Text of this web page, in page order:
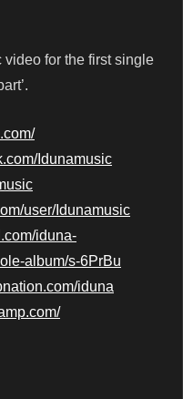
for the first single
Idunamusic
user/Idunamusic
iduna-
album/s-6PrBu
iduna